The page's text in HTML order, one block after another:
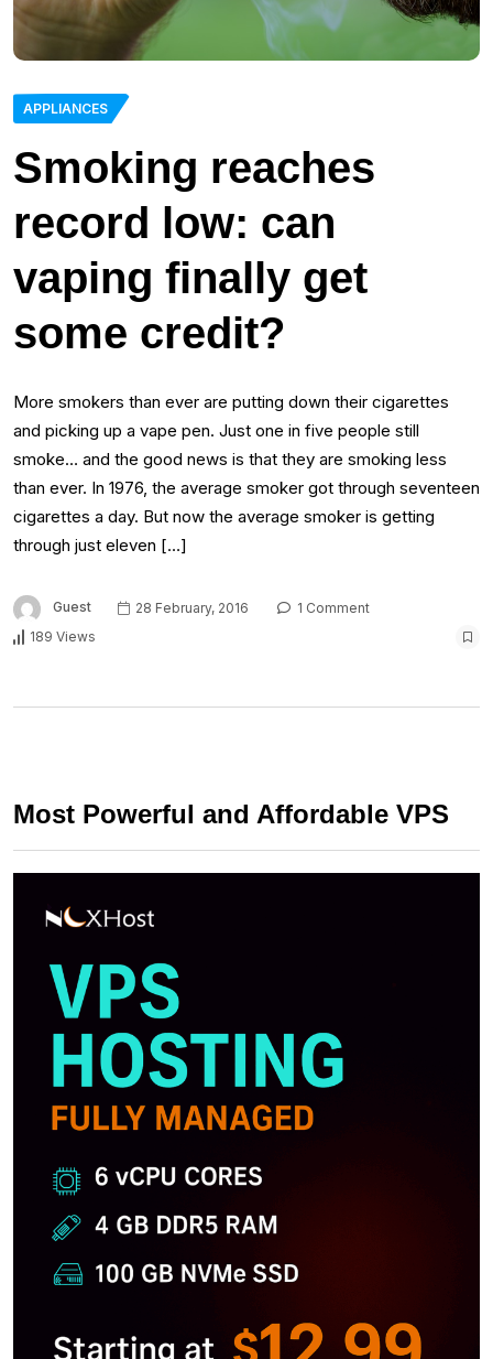
APPLIANCES
Smoking reaches
record low: can
vaping finally get
some credit?
More smokers than ever are putting down their cigarettes
and picking up a vape pen. Just one in five people still
smoke… and the good news is that they are smoking less
than ever. In 1976, the average smoker got through seventeen
cigarettes a day. But now the average smoker is getting
through just eleven […]
Guest 28 February, 2016
1 Comment
189 Views
Most Powerful and Affordable VPS